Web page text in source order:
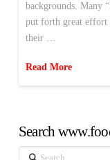
backgrounds. Many
put forth great effort
their …
Read More
Search
Search